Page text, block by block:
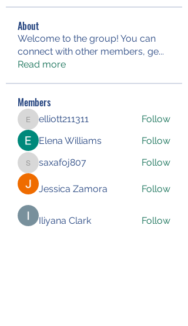
About
Welcome to the group! You can
connect with other members, ge...
Read more
Members
elliott211311
elliott211311
Follow
Elena Williams
Follow
saxafoj807
saxafoj807 Follow
Jessica Zamora Follow
Iliyana Clark
Follow